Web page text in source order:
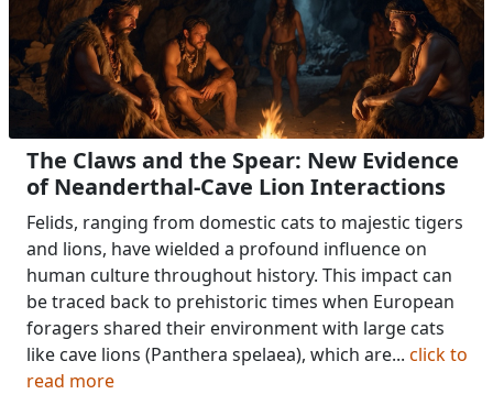
The Claws and the Spear: New Evidence
of Neanderthal-Cave Lion Interactions
Felids, ranging from domestic cats to majestic tigers
and lions, have wielded a profound influence on
human culture throughout history. This impact can
be traced back to prehistoric times when European
foragers shared their environment with large cats
like cave lions (Panthera spelaea), which are... click to
read more